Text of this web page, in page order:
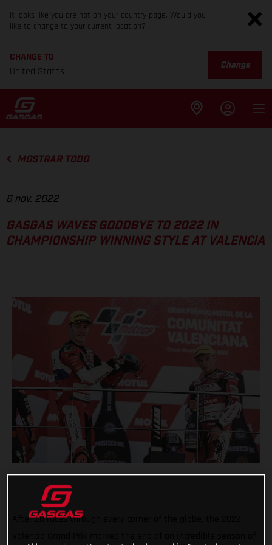
It looks like you are not on your country page. Would you
like to change to your current location?
CHANGE TO
United States
Change
MOSTRAR TODO
6 nov. 2022
GASGAS WAVES GOODBYE TO 2022 IN
CHAMPIONSHIP WINNING STYLE AT VALENCIA
After 20 races through every corner of the globe, the 2022